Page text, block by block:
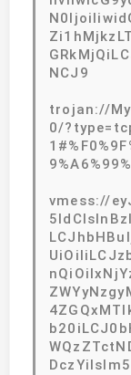
NCJ9
trojan://
0/
vmess://